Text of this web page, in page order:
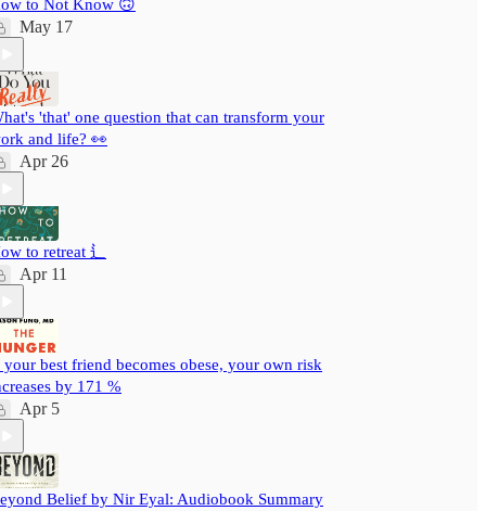
to Not Know 🙃
May 17
'that' one question that can transform your
and life? 👀
Apr 26
to retreat ⻍
Apr 11
best friend becomes obese, your own risk
by 171 %
Apr 5
Belief by Nir Eyal: Audiobook Summary